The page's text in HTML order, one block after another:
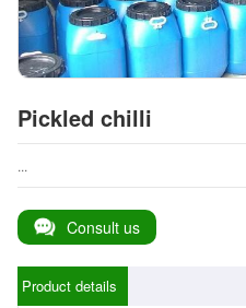
Pickled chilli
...
Consult us
Product details